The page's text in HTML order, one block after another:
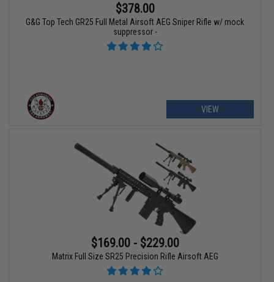
$378.00
G&G Top Tech GR25 Full Metal Airsoft AEG Sniper Rifle w/ mock
suppressor -
VIEW
$169.00 - $229.00
Matrix Full Size SR25 Precision Rifle Airsoft AEG